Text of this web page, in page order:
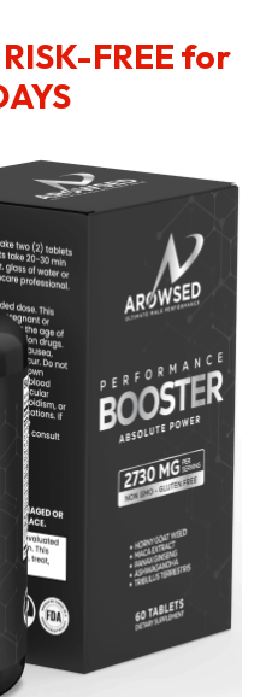
RISK-FREE for